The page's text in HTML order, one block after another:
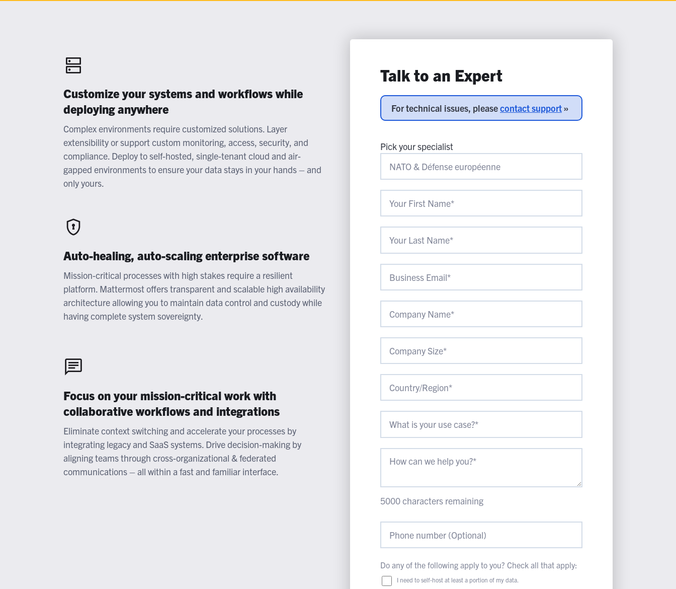
Atlassian
Global Public Sector
Transportation and Logistics
Docs
Join Community
Deploy
Integrate
Talk to an Expert
For technical issues, pleasecontact support»
Pick your specialist
5000characters remaining
Do any of the following apply to you? Check all that apply:
I need to self-host at least a portion of my data.
Customize your systems and workflows while
deploying anywhere
Complex environments require customized solutions. Layer
extensibility or support custom monitoring, access, security, and
compliance. Deploy to self-hosted, single-tenant cloud and air-
gapped environments to ensure your data stays in your hands – and
only yours.
Auto-healing, auto-scaling enterprise software
Mission-critical processes with high stakes require a resilient
platform. Mattermost offers transparent and scalable high availability
architecture allowing you to maintain data control and custody while
having complete system sovereignty.
Focus on your mission-critical work with
collaborative workflows and integrations
Eliminate context switching and accelerate your processes by
integrating legacy and SaaS systems. Drive decision-making by
aligning teams through cross-organizational & federated
communications – all within a fast and familiar interface.